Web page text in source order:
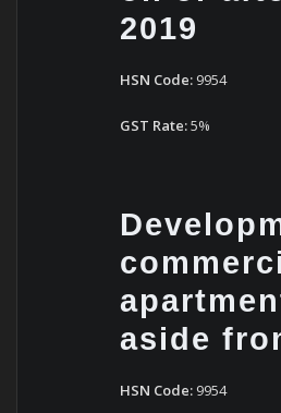
2019
HSN Code: 9954
GST Rate:5%
aside
HSN Code: 9954